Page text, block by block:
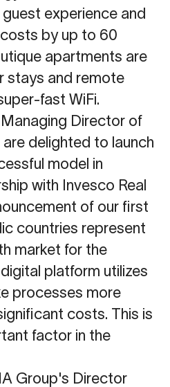
experience and
by up to 60
apartments are
stays and remote
fast WiFi.
Director of
are delighted to launch
model in
with Invesco Real
of our first
countries represent
market for the
platform utilizes
processes more
costs. This is
factor in the
Group's Director